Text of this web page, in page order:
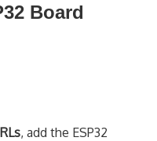
Board
, add the ESP32